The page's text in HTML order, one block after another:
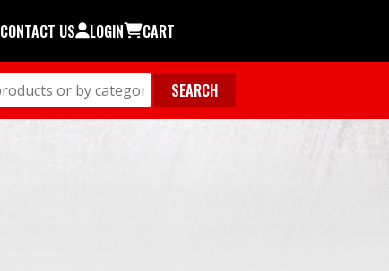
CONTACT US LOGIN CART